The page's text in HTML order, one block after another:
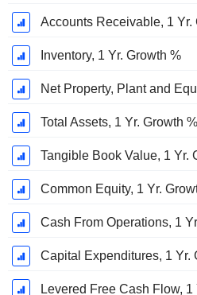
Accounts Receivable, 1 Yr.
Inventory, 1 Yr. Growth %
Net Property, Plant and
Total Assets, 1 Yr. Growth %
Tangible Book Value, 1 Yr.
Common Equity, 1 Yr.
Cash From Operations, 1
Capital Expenditures, 1 Yr.
Levered Free Cash Flow, 1